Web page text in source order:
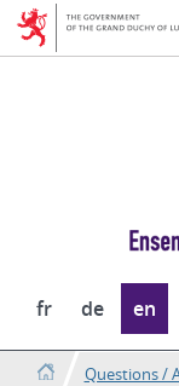
Go
Go
Change
the
language
fr de en
Questions /